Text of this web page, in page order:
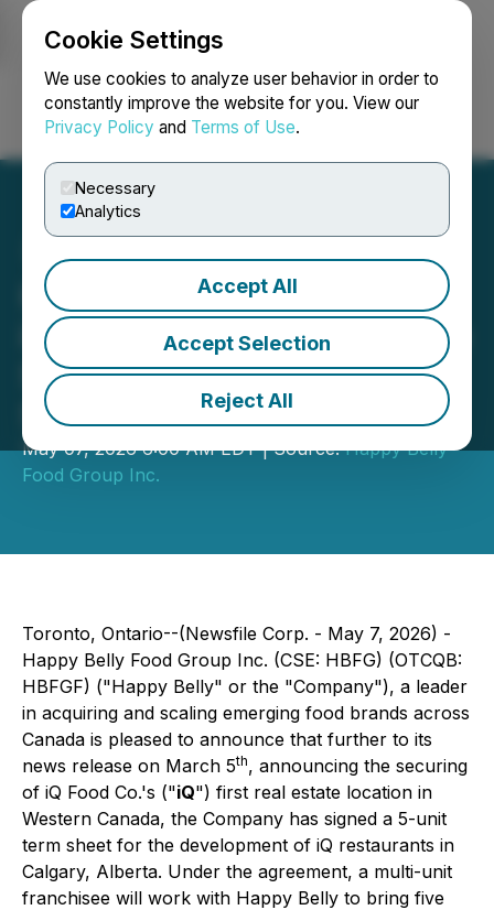
Cookie Settings
We use cookies to analyze user behavior in order to
constantly improve the website for you. View our
Privacy Policy and Terms of Use.
Necessary
Analytics
Accept All
Accept Selection
Reject All
Login Search Français
Happy Belly Food Group's
iQ Food Co. Announces the
Signing of a 5-Unit Term
Sheet in Calgary, Alberta
May 07, 2026 6:00 AM EDT | Source:Happy Belly
Food Group Inc.
Toronto, Ontario--(Newsfile Corp. - May 7, 2026) -
Happy Belly Food Group Inc. (CSE: HBFG) (OTCQB:
HBFGF) ("Happy Belly" or the "Company"), a leader
in acquiring and scaling emerging food brands across
Canada is pleased to announce that further to its
news release on March 5th, announcing the securing
of iQ Food Co.'s ("iQ") first real estate location in
Western Canada, the Company has signed a 5-unit
term sheet for the development of iQ restaurants in
Calgary, Alberta. Under the agreement, a multi-unit
franchisee will work with Happy Belly to bring five